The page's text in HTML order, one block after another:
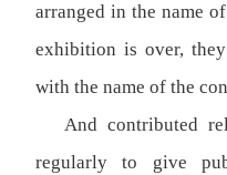
arranged in the name
exhibition is over,
with the name of the
And contributed
regularly to give